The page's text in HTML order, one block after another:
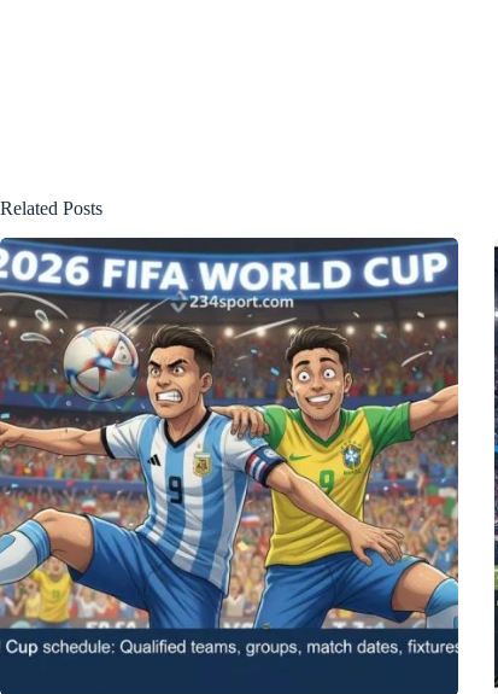
Related Posts